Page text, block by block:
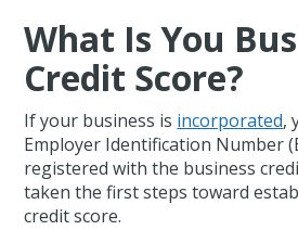
What Is You
Credit Score?
If your business is incorporated,
Employer Identification Number
registered with the business
taken the first steps toward
credit score.